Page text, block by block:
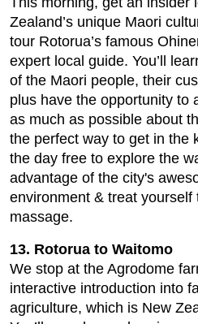
Zealand’s unique Maori
tour Rotorua’s famous
expert local guide. You’ll
of the Maori people, their
plus have the opportunity to
as much as possible about
the perfect way to get in the
the day free to explore the
advantage of the city's
environment & treat
massage.
13. Rotorua to Waitomo
We stop at the Agrodome
interactive introduction into
agriculture, which is New